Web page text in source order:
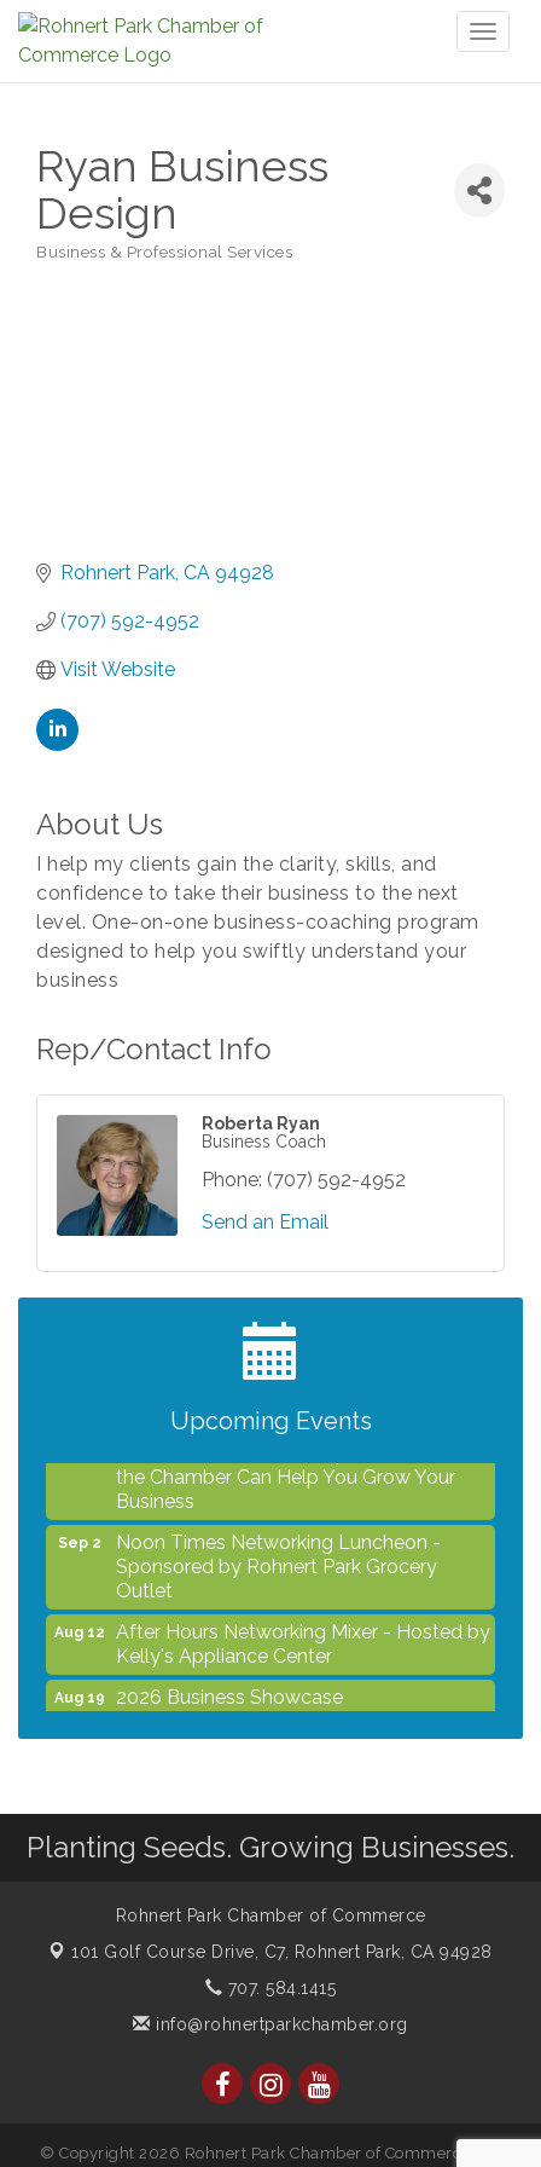
Ryan Business
Design
Business & Professional Services
Rohnert Park CA 94928
(707) 592-4952
Visit Website
About Us
I help my clients gain the clarity, skills, and
confidence to take their business to the next
level. One-on-one business-coaching program
designed to help you swiftly understand your
business
Rep/Contact Info
Roberta Ryan
Business Coach
Phone: (707) 592-4952
Send an Email
Upcoming Events
Aug 12
After Hours Networking Mixer - Hosted by
Kelly's Appliance Center
2026 Business Showcase
After Hours Networking Mixer & Ribbon
Cutting - Hosted by HOTWORX
the Chamber Can Help You Grow Your
Business
Sep 2
Noon Times Networking Luncheon -
Sponsored by Rohnert Park Grocery
Outlet
Aug 12
After Hours Networking Mixer - Hosted by
Kelly's Appliance Center
Aug 19 2026 Business Showcase
Business
Sponsored by Rohnert Park Grocery
Planting Seeds. Growing Businesses.
Rohnert Park Chamber of Commerce
101 Golf Course Drive, C7, Rohnert Park, CA 94928
707. 584.1415
info@rohnertparkchamber.org
© Copyright 2026 Rohnert Park Chamber of Commerce. All